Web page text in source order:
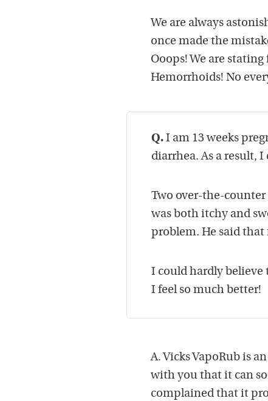
We are always
once made the
Ooops! We are
Hemorrhoids! No
Q. I am 13 weeks
diarrhea. As a result,
Two over-the-counter
was both itchy and
problem. He said that
I could hardly believe
I feel so much better!
A. Vicks VapoRub is
with you that it can
complained that it